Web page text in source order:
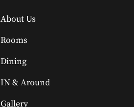
About Us
Rooms
Dining
IN & Around
Gallery